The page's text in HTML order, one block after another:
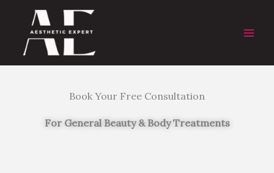
content
Book Your Free Consultation
For General Beauty & Body Treatments